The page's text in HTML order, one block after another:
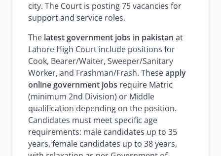
city. The Court is posting 75 vacancies for
support and service roles.
The latest government jobs in pakistan at
Lahore High Court include positions for
Cook, Bearer/Waiter, Sweeper/Sanitary
Worker, and Frashman/Frash. Theseapply
online government jobs require Matric
(minimum 2nd Division) or Middle
qualification depending on the position.
Candidates must meet specific age
requirements: male candidates up to 35
years, female candidates up to 38 years,